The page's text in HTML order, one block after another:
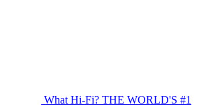
What Hi-Fi? THE WORLD'S #1